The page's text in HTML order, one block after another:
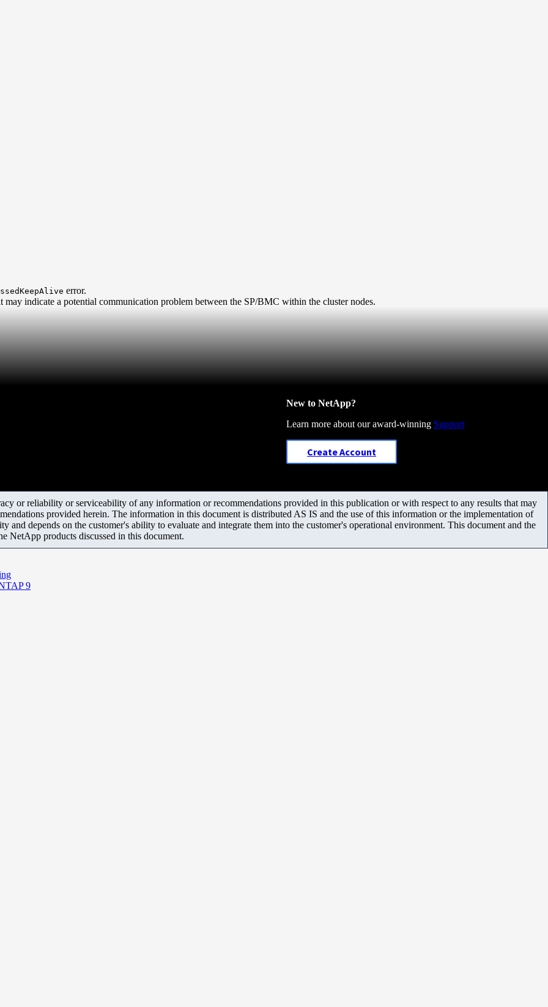
error.
indicate a potential communication problem between the SP/BMC within the cluster nodes.
New to NetApp?
Learn more about our award-winning Support
Create Account
or reliability or serviceability of any information or recommendations provided in this publication or with respect to any results that may
provided herein. The information in this document is distributed AS IS and the use of this information or the implementation of
and depends on the customer's ability to evaluate and integrate them into the customer's operational environment. This document and the
NetApp products discussed in this document.
9